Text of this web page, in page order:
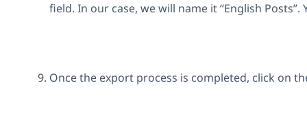
field. In our case, we will name it “English
Once the export process is completed, click on